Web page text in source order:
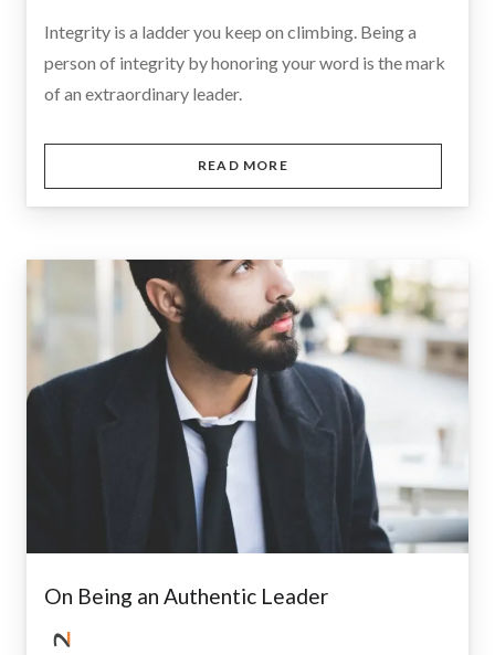
Integrity is a ladder you keep on climbing. Being a
person of integrity by honoring your word is the mark
of an extraordinary leader.
READ MORE
On Being an Authentic Leader